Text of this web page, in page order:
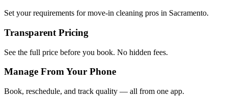
Set your requirements for move-in cleaning pros in Sacramento.
Transparent Pricing
See the full price before you book. No hidden fees.
Manage From Your Phone
Book, reschedule, and track quality — all from one app.